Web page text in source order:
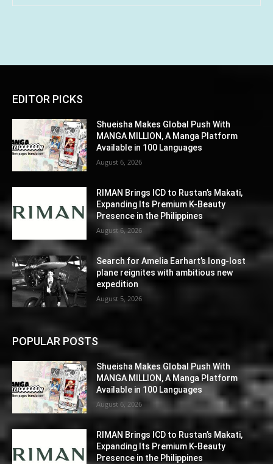
EDITOR PICKS
Shueisha Makes Global Push With
MANGA MILLION, A Manga Platform
Available in 100 Languages
August 6, 2026
RIMAN Brings ICD to Rustan’s Makati,
Expanding Its Premium K-Beauty
Presence in the Philippines
August 6, 2026
Search for Amelia Earhart’s long-lost
plane reignites with ambitious new
expedition
August 5, 2026
POPULAR POSTS
Shueisha Makes Global Push With
MANGA MILLION, A Manga Platform
Available in 100 Languages
August 6, 2026
RIMAN Brings ICD to Rustan’s Makati,
Expanding Its Premium K-Beauty
Presence in the Philippines